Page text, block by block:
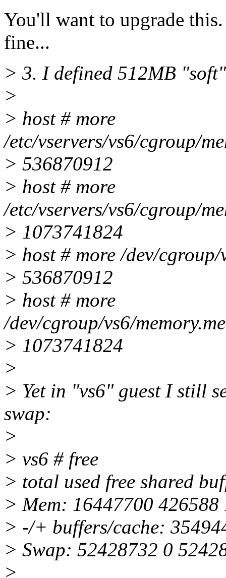
You'll want to upgrade
fine...
> 3. I defined 512MB
>
> host # more
/etc/vservers/vs6/cgroup/
> 536870912
> host # more
/etc/vservers/vs6/cgroup/
> 1073741824
> host # more /dev/
> 536870912
> host # more
/dev/cgroup/vs6/
> 1073741824
>
> Yet in "vs6" guest I still
swap:
>
> vs6 # free
> total used free shared
> Mem: 16447700
> -/+ buffers/cache:
> Swap: 52428732 0
>